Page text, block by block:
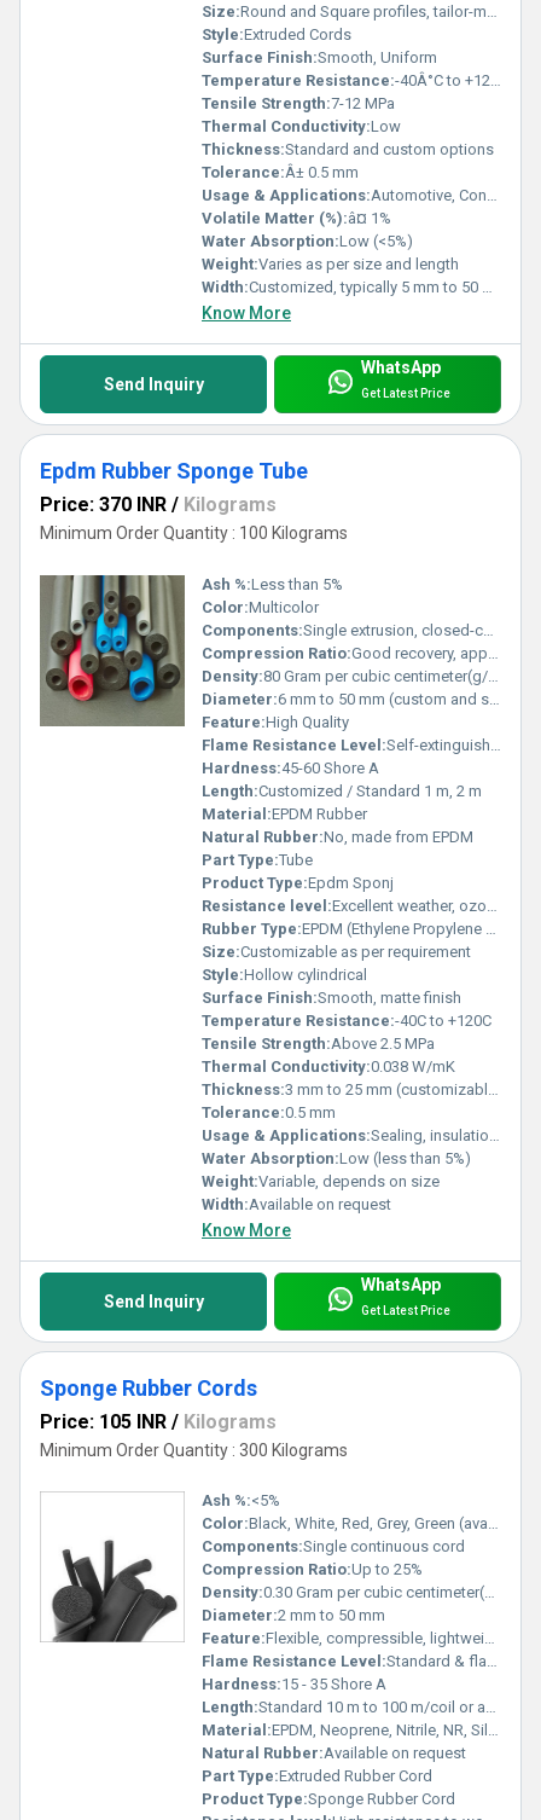
Size:Round and Square profiles, tailor-made sizes available
Style:Extruded Cords
Surface Finish:Smooth, Uniform
Temperature Resistance:-40Â°C to +120Â°C continuous, up to 150Â°C short term
Tensile Strength:7-12 MPa
Thermal Conductivity:Low
Thickness:Standard and custom options
Tolerance:Â± 0.5 mm
Usage & Applications:Automotive, Construction, Refrigeration, Electrical Sealing, Weather Stripping
Volatile Matter (%):â¤ 1%
Water Absorption:Low (<5%)
Weight:Varies as per size and length
Width:Customized, typically 5 mm to 50 mm
Know More
Send Inquiry
WhatsApp
Get Latest Price
Epdm Rubber Sponge Tube
Price: 370 INR / Kilograms
Minimum Order Quantity : 100 Kilograms
Ash %:Less than 5%
Color:Multicolor
Components:Single extrusion, closed-cell rubber
Compression Ratio:Good recovery, approx. 30-40%
Density:80 Gram per cubic centimeter(g/cm3)
Diameter:6 mm to 50 mm (custom and standard sizes available)
Feature:High Quality
Flame Resistance Level:Self-extinguishing / Non-flammable
Hardness:45-60 Shore A
Length:Customized / Standard 1 m, 2 m
Material:EPDM Rubber
Natural Rubber:No, made from EPDM
Part Type:Tube
Product Type:Epdm Sponj
Resistance level:Excellent weather, ozone, and UV resistance
Rubber Type:EPDM (Ethylene Propylene Diene Monomer)
Size:Customizable as per requirement
Style:Hollow cylindrical
Surface Finish:Smooth, matte finish
Temperature Resistance:-40C to +120C
Tensile Strength:Above 2.5 MPa
Thermal Conductivity:0.038 W/mK
Thickness:3 mm to 25 mm (customizable)
Tolerance:0.5 mm
Usage & Applications:Sealing, insulation, shock absorption, HVAC systems, automotive, electrical enclosures, piping
Water Absorption:Low (less than 5%)
Weight:Variable, depends on size
Width:Available on request
Know More
Send Inquiry
WhatsApp
Get Latest Price
Sponge Rubber Cords
Price: 105 INR / Kilograms
Minimum Order Quantity : 300 Kilograms
Ash %:<5%
Color:Black, White, Red, Grey, Green (available in various colors)
Components:Single continuous cord
Compression Ratio:Up to 25%
Density:0.30 Gram per cubic centimeter(g/cm3)
Diameter:2 mm to 50 mm
Feature:Flexible, compressible, lightweight, weather resistant, insulating
Flame Resistance Level:Standard & flame-retardant grades available
Hardness:15 - 35 Shore A
Length:Standard 10 m to 100 m/coil or as per order
Material:EPDM, Neoprene, Nitrile, NR, Silicone, SBR, or customized rubber
Natural Rubber:Available on request
Part Type:Extruded Rubber Cord
Product Type:Sponge Rubber Cord